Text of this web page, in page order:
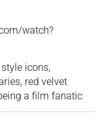
watch?
style icons,
red velvet
a film fanatic